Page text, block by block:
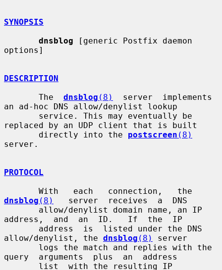
SYNOPSIS
dnsblog [generic Postfix daemon
options]
DESCRIPTION
       The
dnsblog (8)
  server  implements
an ad-hoc DNS allow/denylist lookup
replaced by an UDP client that is built
       directly into the
postscreen (8)
server.
PROTOCOL
dnsblog (8)
   server  receives  a  DNS
address,  and  an  ID.   If  the  IP
allow/denylist, the dnsblog (8)
server
query  arguments  plus  an  address